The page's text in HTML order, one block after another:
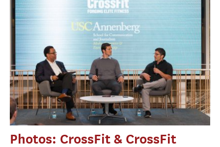
Photos: CrossFit & CrossFit